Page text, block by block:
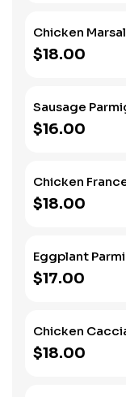
Chicken
$18.00
Sausage
$16.00
Chicken
$18.00
Eggplant
$17.00
Chicken
$18.00